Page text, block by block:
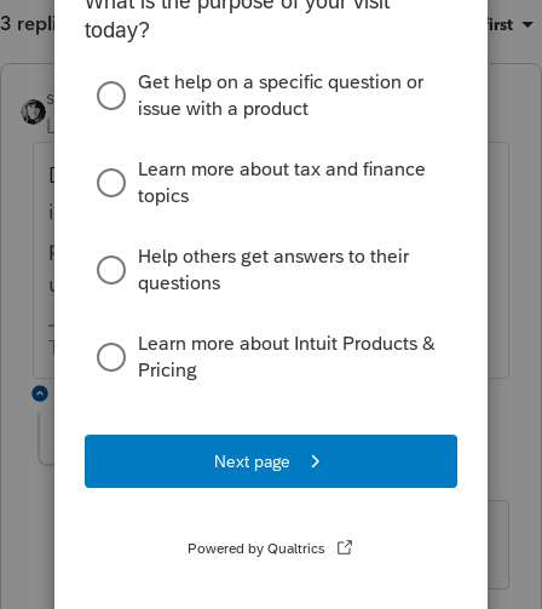
3 replies Oldest first
sjrcpa
Level 15
Forum|Forum|5 years ago
Do you mean a SMLLC formed in 2020
incurs expenses in 2020 to buy a rental
property, but the property is not acquired
until 2021?
The more I know the more I don’t know.
AUTHOR
Level 2 Forum|Forum|5 years ago
Yes, that's the situation I'm referring to.